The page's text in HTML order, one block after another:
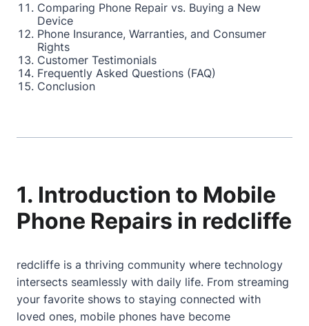
Comparing Phone Repair vs. Buying a New
Device
Phone Insurance, Warranties, and Consumer
Rights
Customer Testimonials
Frequently Asked Questions (FAQ)
Conclusion
1. Introduction to Mobile
Phone Repairs in redcliffe
redcliffe is a thriving community where technology
intersects seamlessly with daily life. From streaming
your favorite shows to staying connected with
loved ones, mobile phones have become